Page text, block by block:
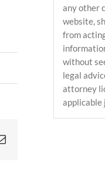
Email
any other
website,
from
without
legal
attorney
applicable